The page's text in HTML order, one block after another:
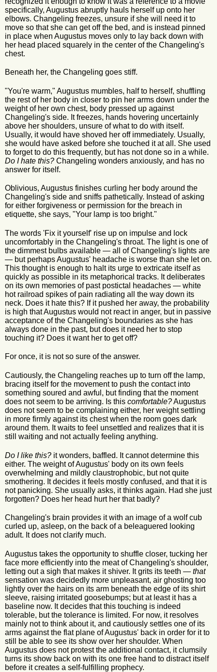
specifically, Augustus abruptly hauls herself up onto her
elbows. Changeling freezes, unsure if she will need it to
move so that she can get off the bed, and is instead pinned
in place when Augustus moves only to lay back down with
her head placed squarely in the center of the Changeling's
chest.
Beneath her, the Changeling goes stiff.
"You're warm," Augustus mumbles, half to herself, shuffling
the rest of her body in closer to pin her arms down under the
weight of her own chest, body pressed up against
Changeling's side. It freezes, hands hovering uncertainly
above her shoulders, unsure of what to do with itself.
Usually, it would have shoved her off immediately. Usually,
she would have asked before she touched it at all. She used
to forget to do this frequently, but has not done so in a while.
Do I hate this? Changeling wonders anxiously, and has no
answer for itself.
Oblivious, Augustus finishes curling her body around the
Changeling's side and sniffs pathetically. Instead of asking
for either forgiveness or permission for the breach in
etiquette, she says, "Your lamp is too bright."
The words 'Fix it yourself' rise up on impulse and lock
uncomfortably in the Changeling's throat. The light is one of
the dimmest bulbs available — all of Changeling's lights are
— but perhaps Augustus' headache is worse than she let on.
This thought is enough to halt its urge to extricate itself as
quickly as possible in its metaphorical tracks. It deliberates
on its own memories of past postictal headaches — white
hot railroad spikes of pain radiating all the way down its
neck. Does it hate this? If it pushed her away, the probability
is high that Augustus would not react in anger, but in passive
acceptance of the Changeling's boundaries as she has
always done in the past, but does it need her to stop
touching it? Does it want her to get off?
For once, it is not so sure of the answer.
Cautiously, the Changeling reaches up to turn off the lamp,
bracing itself for the movement to push the contact into
something soured and awful, but finding that the moment
does not seem to be arriving. Is this comfortable?Augustus
does not seem to be complaining either, her weight settling
in more firmly against its chest when the room goes dark
around them. It waits to feel unsettled and realizes that it is
still waiting and not actually feeling anything.
Do I like this? it wonders, baffled. It cannot determine this
either. The weight of Augustus' body on its own feels
overwhelming and mildly claustrophobic, but not quite
smothering. It decides it feels mostly confused, and that it is
not panicking. She usually asks, it thinks again. Had she just
forgotten? Does her head hurt her that badly?
Changeling's brain provides it with an image of a wolf cub
curled up, asleep, on the back of a beleaguered looking
adult. It does not clarify much.
Augustus takes the opportunity to shuffle closer, tucking her
face more efficiently into the meat of Changeling's shoulder,
letting out a sigh that makes it shiver. It grits its teeth — that
sensation was decidedly more unpleasant, air ghosting too
lightly over the hairs on its arm beneath the edge of its shirt
sleeve, raising irritated goosebumps; but at least it has a
baseline now. It decides that this touching is indeed
tolerable, but the tolerance is limited. For now, it resolves
mainly not to think about it, and cautiously settles one of its
arms against the flat plane of Augustus' back in order for it to
still be able to see its show over her shoulder. When
Augustus does not protest the additional contact, it clumsily
turns its show back on with its one free hand to distract itself
before it creates a self-fulfilling prophecy.